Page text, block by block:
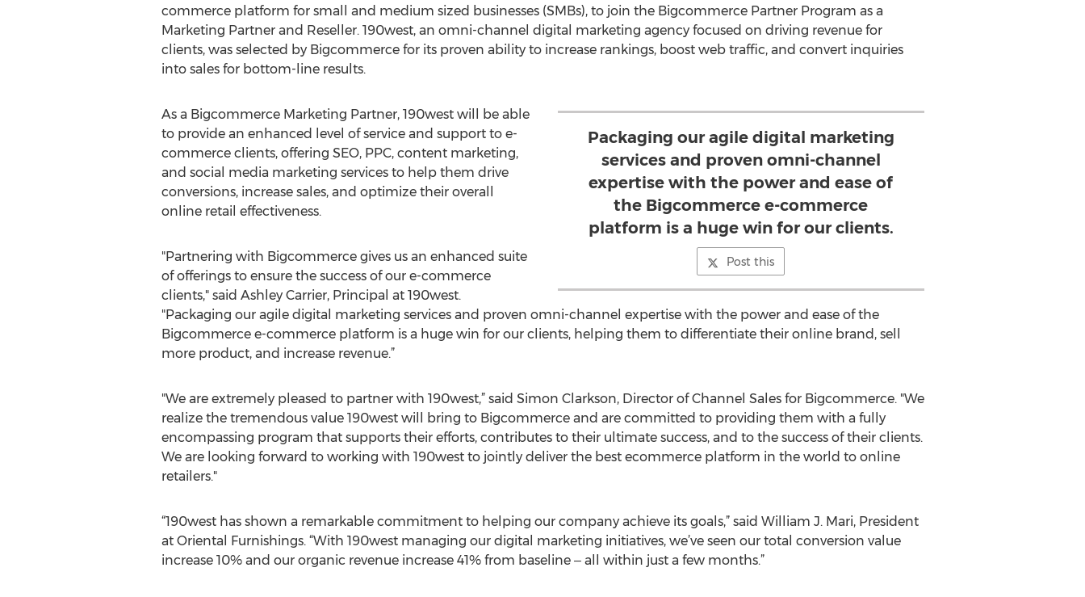
commerce platform for small and medium sized businesses (SMBs), to join the Bigcommerce Partner Program as a
Marketing Partner and Reseller. 190west, an omni-channel digital marketing agency focused on driving revenue for
clients, was selected by Bigcommerce for its proven ability to increase rankings, boost web traffic, and convert inquiries
into sales for bottom-line results.
Packaging our agile digital marketing
services and proven omni-channel
expertise with the power and ease of
the Bigcommerce e-commerce
platform is a huge win for our clients.
Post this
As a Bigcommerce Marketing Partner, 190west will be able
to provide an enhanced level of service and support to e-
commerce clients, offering SEO, PPC, content marketing,
and social media marketing services to help them drive
conversions, increase sales, and optimize their overall
online retail effectiveness.
"Partnering with Bigcommerce gives us an enhanced suite
of offerings to ensure the success of our e-commerce
clients," said Ashley Carrier, Principal at 190west.
"Packaging our agile digital marketing services and proven omni-channel expertise with the power and ease of the
Bigcommerce e-commerce platform is a huge win for our clients, helping them to differentiate their online brand, sell
more product, and increase revenue.”
"We are extremely pleased to partner with 190west,” said Simon Clarkson, Director of Channel Sales for Bigcommerce. "We
realize the tremendous value 190west will bring to Bigcommerce and are committed to providing them with a fully
encompassing program that supports their efforts, contributes to their ultimate success, and to the success of their clients.
We are looking forward to working with 190west to jointly deliver the best e­commerce platform in the world to online
retailers."
“190west has shown a remarkable commitment to helping our company achieve its goals,” said William J. Mari, President
at Oriental Furnishings. “With 190west managing our digital marketing initiatives, we’ve seen our total conversion value
increase 10% and our organic revenue increase 41% from baseline ‒ all within just a few months.”